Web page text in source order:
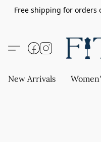
Free shipping for orders
New Arrivals